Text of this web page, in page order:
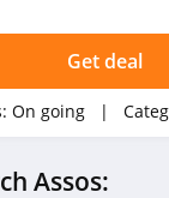
Get deal
On going |
Assos: